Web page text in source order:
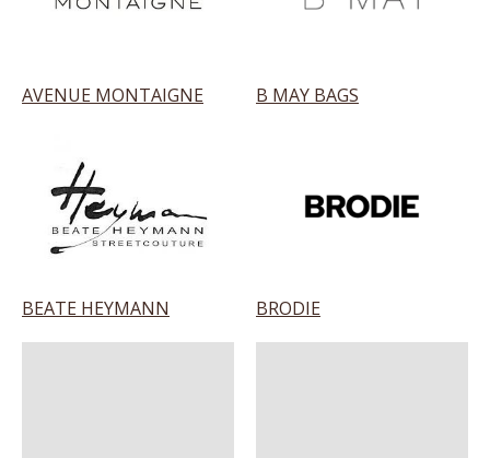
AVENUE MONTAIGNE B MAY BAGS
BEATE HEYMANN BRODIE